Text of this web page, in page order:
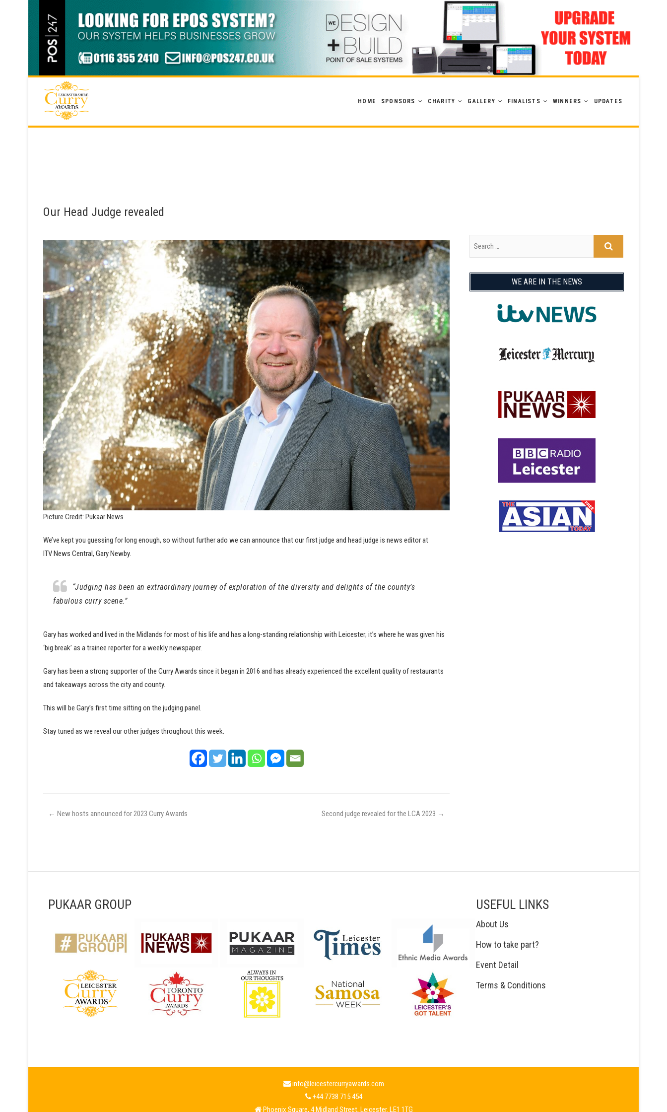
HOME SPONSORS CHARITY GALLERY FINALISTS WINNERS UPDATES
Our Head Judge revealed
Picture Credit: Pukaar News
We’ve kept you guessing for long enough, so without further ado we can announce that our first judge and head judge is news editor at
ITV News Central, Gary Newby.
“Judging has been an extraordinary journey of exploration of the diversity and delights of the county’s
fabulous curry scene.”
Gary has worked and lived in the Midlands for most of his life and has a long-standing relationship with Leicester; it’s where he was given his
‘big break’ as a trainee reporter for a weekly newspaper.
Gary has been a strong supporter of the Curry Awards since it began in 2016 and has already experienced the excellent quality of restaurants
and takeaways across the city and county.
This will be Gary’s first time sitting on the judging panel.
Stay tuned as we reveal our other judges throughout this week.
← New hosts announced for 2023 Curry Awards Second judge revealed for the LCA 2023 →
WE ARE IN THE NEWS
PUKAAR GROUP USEFUL LINKS
About Us
How to take part?
Event Detail
Terms & Conditions
info@leicestercurryawards.com
+44 7738 715 454
Phoenix Square, 4 Midland Street, Leicester. LE1 1TG